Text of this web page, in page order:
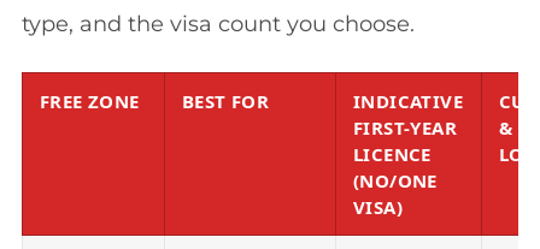
type, and the visa count you choose.
FREE ZONE BEST FOR
INDICATIVE
FIRST-YEAR
LICENCE
(NO/ONE
VISA)
&